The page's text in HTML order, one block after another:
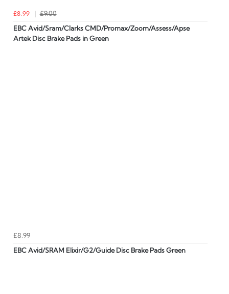
£8.99 £9.00
EBC Avid/Sram/Clarks CMD/Promax/Zoom/Assess/Apse
Artek Disc Brake Pads in Green
£8.99
EBC Avid/SRAM Elixir/G2/Guide Disc Brake Pads Green